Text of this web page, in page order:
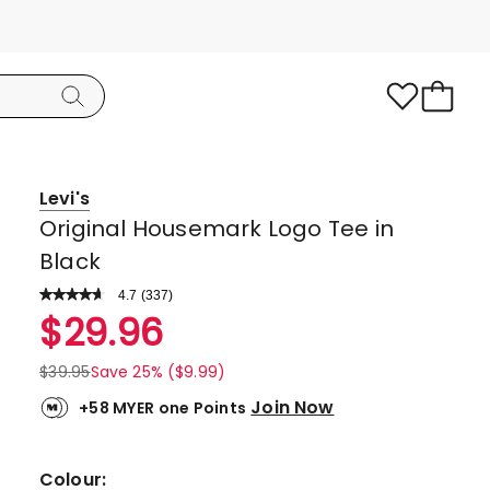
Levi's
Original Housemark Logo Tee in
Black
4.7 Read
Review.
Same
page
link.
(337)
Rated
4.7
out
of
5
278
$29.96
$39.95Save 25% ($9.99)
+58 MYER one Points Join Now
Colour: